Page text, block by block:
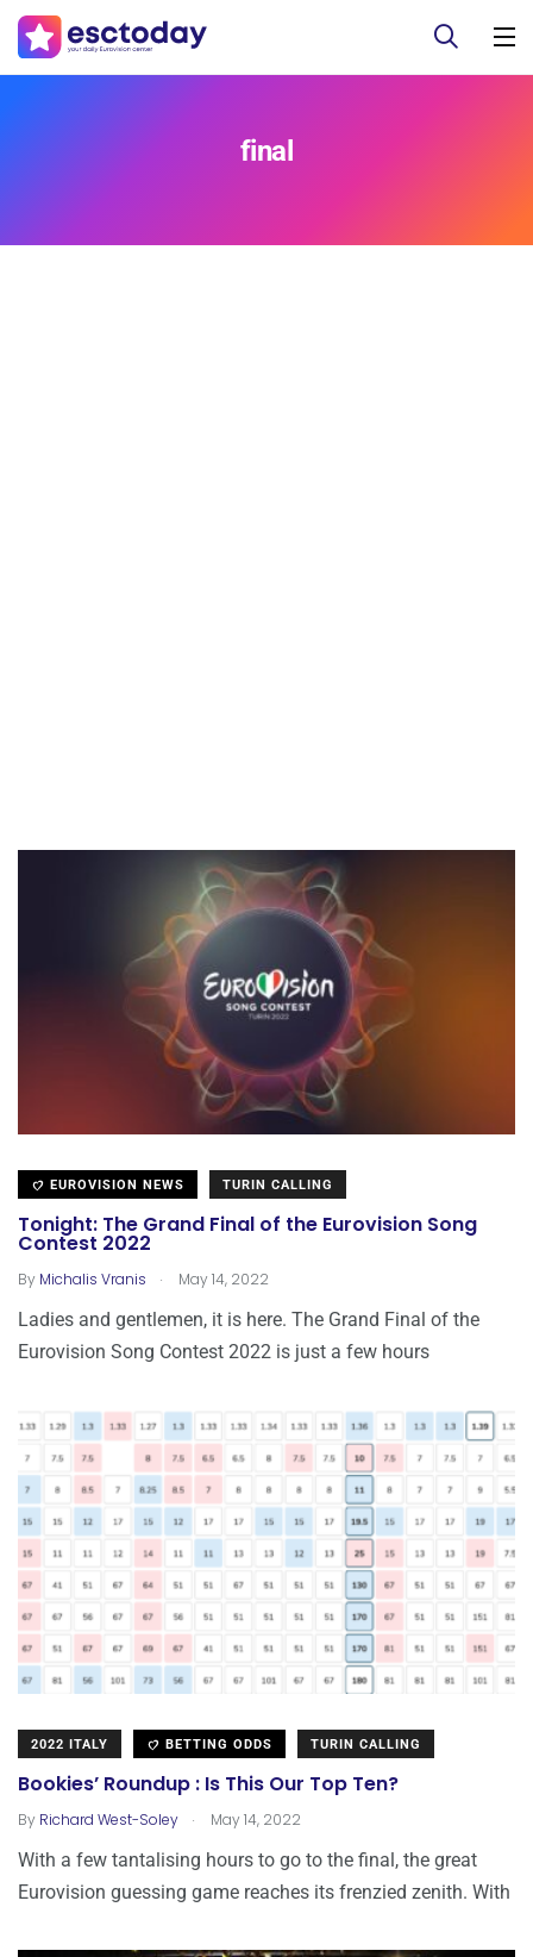
final
EUROVISION NEWS TURIN CALLING
Tonight: The Grand Final of the Eurovision Song
Contest 2022
By Michalis Vranis . May 14, 2022
Ladies and gentlemen, it is here. The Grand Final of the
Eurovision Song Contest 2022 is just a few hours
2022 ITALY BETTING ODDS TURIN CALLING
Bookies’ Roundup : Is This Our Top Ten?
By Richard West-Soley . May 14, 2022
With a few tantalising hours to go to the final, the great
Eurovision guessing game reaches its frenzied zenith. With